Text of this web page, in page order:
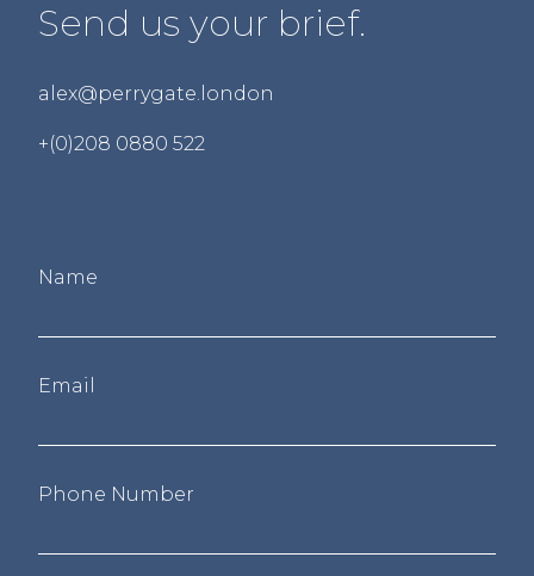
Send us your brief.
alex@perrygate.london
+(0)208 0880 522
Name
Email
Phone Number